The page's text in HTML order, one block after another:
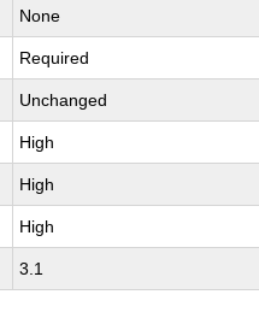
None
Required
Unchanged
High
High
High
3.1